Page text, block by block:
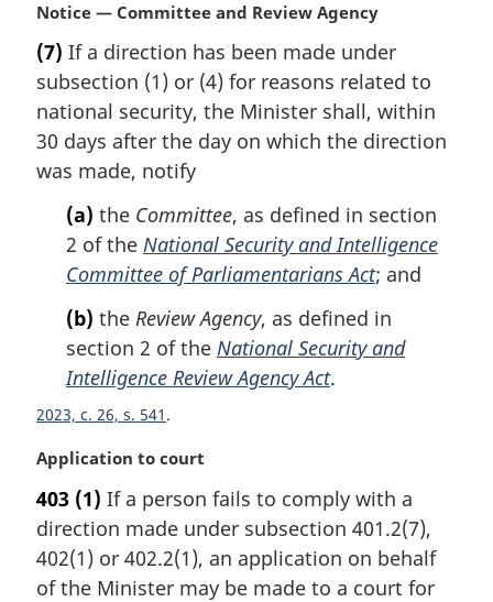
o
t
:
M
r
g
i
n
a
l
Notice — Committee and Review Agency
(7) If a direction has been made under
subsection (1) or (4) for reasons related to
national security, the Minister shall, within
30 days after the day on which the direction
was made, notify
(a) the Committee, as defined in section
2 of the National Security and Intelligence
Committee of Parliamentarians Act; and
(b) the Review Agency, as defined in
section 2 of the National Security and
Intelligence Review Agency Act.
2023, c. 26, s. 541
M
r
g
i
n
Application to court
403 (1) If a person fails to comply with a
direction made under subsection 401.2(7),
402(1) or 402.2(1), an application on behalf
of the Minister may be made to a court for